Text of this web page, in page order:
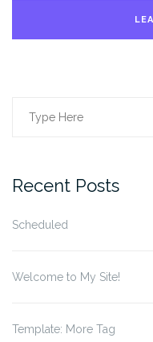
Search
Recent Posts
Scheduled
Welcome to My Site!
Template: More Tag